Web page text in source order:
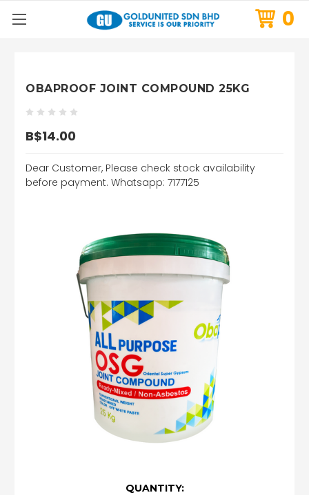
0
OBAPROOF JOINT COMPOUND 25KG
B$14.00
Dear Customer, Please check stock availability
before payment. Whatsapp: 7177125
QUANTITY: